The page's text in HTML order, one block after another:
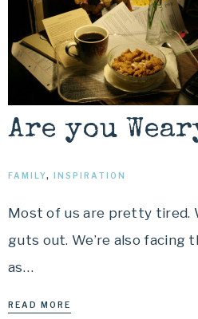
Are you
FAMILY, INSPIRATION
Most of us are pretty tired.
guts out. We’re also
as…
READ MORE